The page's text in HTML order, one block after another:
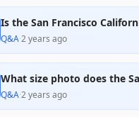
Is the San Francisco
Q&A·2 years ago
What size photo does the
Q&A·2 years ago